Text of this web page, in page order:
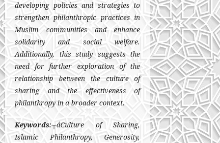
developing policies and strategies to
strengthen philanthropic practices in
Muslim communities and enhance
solidarity and social welfare.
Additionally, this study suggests the
need for further exploration of the
relationship between the culture of
sharing and the effectiveness of
philanthropy in a broader context.
Keywords:┬áCulture of Sharing,
Islamic Philanthropy, Generosity,